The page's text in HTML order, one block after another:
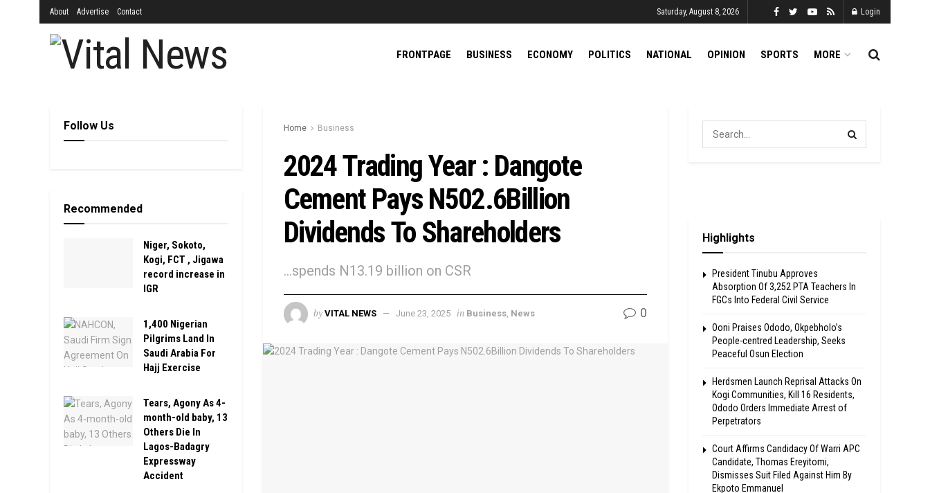
About Advertise Contact Saturday, August 8, 2026 Login
FRONTPAGE BUSINESS ECONOMY POLITICS NATIONAL OPINION SPORTS MORE
Home Business
2024 Trading Year : Dangote
Cement Pays N502.6Billion
Dividends To Shareholders
…spends N13.19 billion on CSR
by VITAL NEWS June 23, 2025 in Business, News 0
Follow Us
Recommended
Niger, Sokoto,
Kogi, FCT , Jigawa
record increase in
IGR
1,400 Nigerian
Pilgrims Land In
Saudi Arabia For
Hajj Exercise
Tears, Agony As 4-
month-old baby, 13
Others Die In
Lagos-Badagry
Expressway
Accident
Highlights
President Tinubu Approves
Absorption Of 3,252 PTA Teachers In
FGCs Into Federal Civil Service
Ooni Praises Ododo, Okpebholo’s
People-centred Leadership, Seeks
Peaceful Osun Election
Herdsmen Launch Reprisal Attacks On
Kogi Communities, Kill 16 Residents,
Ododo Orders Immediate Arrest of
Perpetrators
Court Affirms Candidacy Of Warri APC
Candidate, Thomas Ereyitomi,
Dismisses Suit Filed Against Him By
Ekpoto Emmanuel